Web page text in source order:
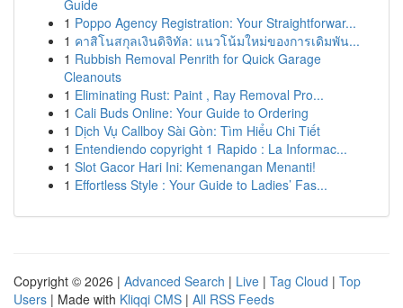
Guide
1 Poppo Agency Registration: Your Straightforwar...
1 คาสิโนสกุลเงินดิจิทัล: แนวโน้มใหม่ของการเดิมพัน...
1 Rubbish Removal Penrith for Quick Garage
Cleanouts
1 Eliminating Rust: Paint , Ray Removal Pro...
1 Cali Buds Online: Your Guide to Ordering
1 Dịch Vụ Callboy Sài Gòn: Tìm Hiểu Chi Tiết
1 Entendiendo copyright 1 Rapido : La Informac...
1 Slot Gacor Hari Ini: Kemenangan Menanti!
1 Effortless Style : Your Guide to Ladies’ Fas...
Copyright © 2026 | Advanced Search | Live | Tag Cloud | Top
Users | Made with Kliqqi CMS | All RSS Feeds